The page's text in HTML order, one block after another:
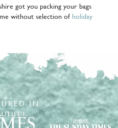
got you packing your bags
without selection of holiday
IN